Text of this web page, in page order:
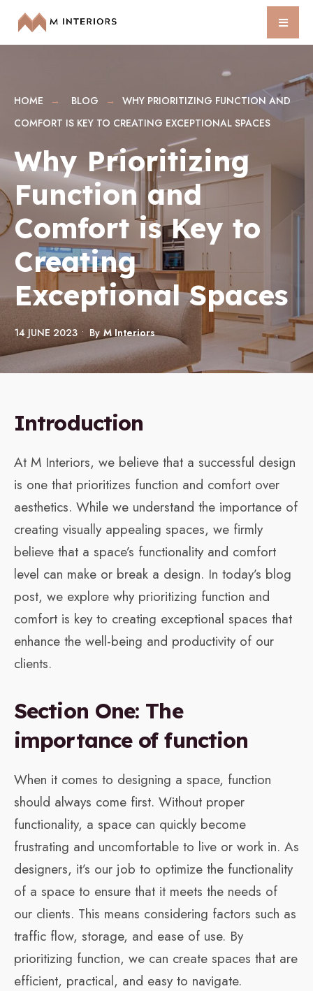
HOME BLOG
WHY PRIORITIZING FUNCTION AND
COMFORT IS KEY TO CREATING EXCEPTIONAL SPACES
Why Prioritizing
Function and
Comfort is Key to
Creating
Exceptional Spaces
14 JUNE 2023 • By M Interiors
Introduction
At M Interiors, we believe that a successful design
is one that prioritizes function and comfort over
aesthetics. While we understand the importance of
creating visually appealing spaces, we firmly
believe that a space’s functionality and comfort
level can make or break a design. In today’s blog
post, we explore why prioritizing function and
comfort is key to creating exceptional spaces that
enhance the well-being and productivity of our
clients.
Section One: The
importance of function
When it comes to designing a space, function
should always come first. Without proper
functionality, a space can quickly become
frustrating and uncomfortable to live or work in. As
designers, it’s our job to optimize the functionality
of a space to ensure that it meets the needs of
our clients. This means considering factors such as
traffic flow, storage, and ease of use. By
prioritizing function, we can create spaces that are
efficient, practical, and easy to navigate.